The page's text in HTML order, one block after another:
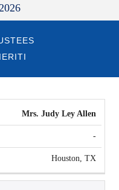
LOCATION
Mrs. Judy Ley Allen
-
Houston, TX